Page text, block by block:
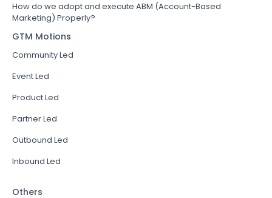
How do we adopt and execute ABM (Account-Based
Marketing) Properly?
GTM Motions
Community Led
Event Led
Product Led
Partner Led
Outbound Led
Inbound Led
Others